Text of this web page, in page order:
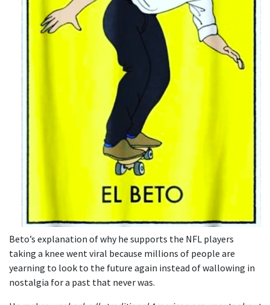
Beto’s explanation of why he supports the NFL players
taking a knee went viral because millions of people are
yearning to look to the future again instead of wallowing in
nostalgia for a past that never was.